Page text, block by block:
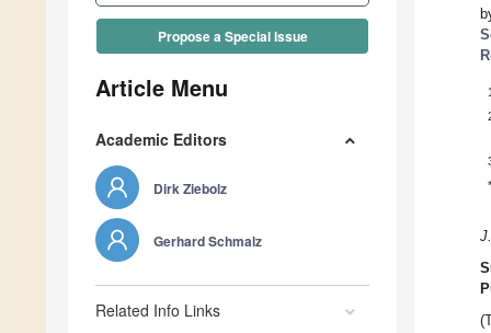
Propose a Special Issue
Article Menu
Academic Editors
Dirk Ziebolz
Gerhard Schmalz
Related Info Links
1
*